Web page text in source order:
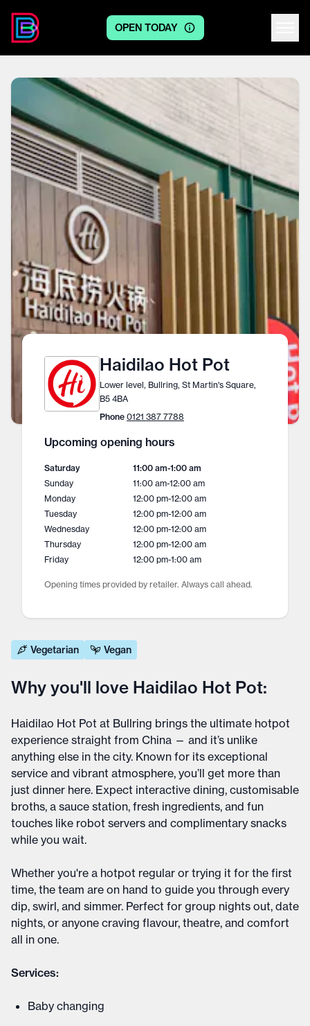
OPEN TODAY
Haidilao Hot Pot
Lower level, Bullring, St Martin's Square,
B5 4BA
Phone 0121 387 7788
Upcoming opening hours
Saturday 11:00 am-1:00 am
Sunday
11:00 am-12:00 am
Monday
12:00 pm-12:00 am
Tuesday
12:00 pm-12:00 am
Wednesday
12:00 pm-12:00 am
Thursday
12:00 pm-12:00 am
Friday
12:00 pm-1:00 am
Opening times provided by retailer. Always call ahead.
Vegetarian Vegan
Why you'll love Haidilao Hot Pot:
Haidilao Hot Pot at Bullring brings the ultimate hotpot
experience straight from China — and it’s unlike
anything else in the city. Known for its exceptional
service and vibrant atmosphere, you’ll get more than
just dinner here. Expect interactive dining, customisable
broths, a sauce station, fresh ingredients, and fun
touches like robot servers and complimentary snacks
while you wait.
Whether you're a hotpot regular or trying it for the first
time, the team are on hand to guide you through every
dip, swirl, and simmer. Perfect for group nights out, date
nights, or anyone craving flavour, theatre, and comfort
all in one.
Services:
Baby changing